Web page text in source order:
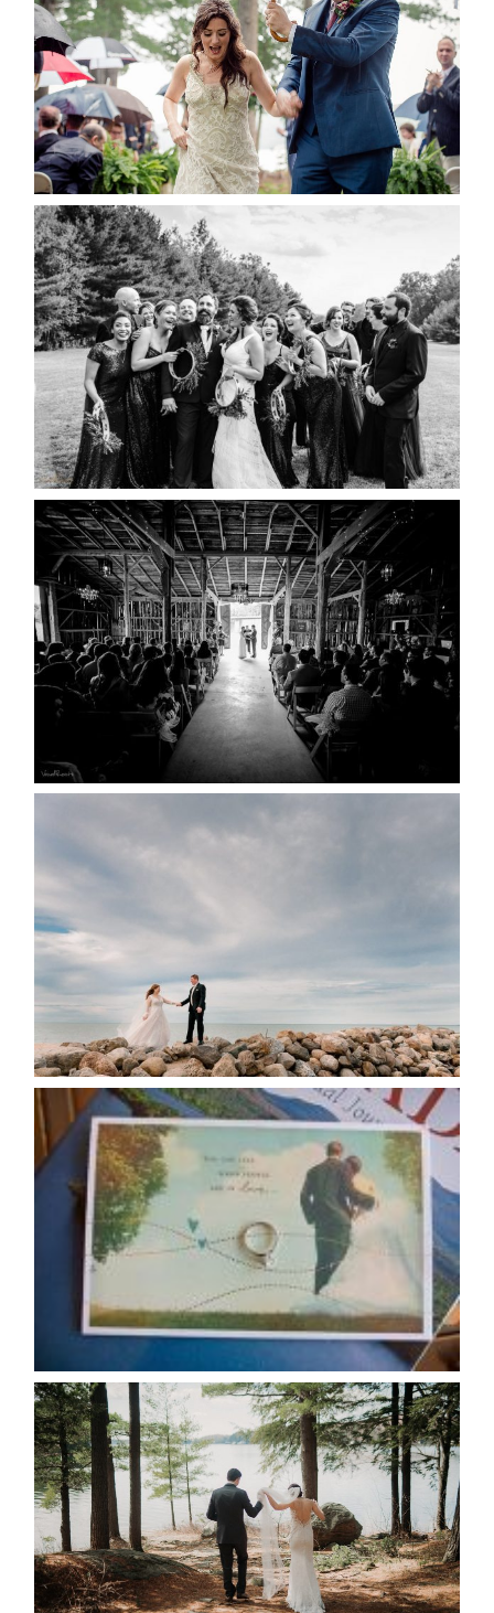
READ MORE...
2019 VISUAL ROOTS
WEDDING HIGHLIGHT REEL
READ MORE...
AMAZING WEDDING VENUES |
YOU MIGHT NOT KNOW
ABOUT
READ MORE...
WEDDING PLANS-TO
READ MORE...
AVAILABILITY/DATE CHANGES
CALENDAR
READ MORE...
HARTLEY & BEN’S LAKESIDE
WEDDING